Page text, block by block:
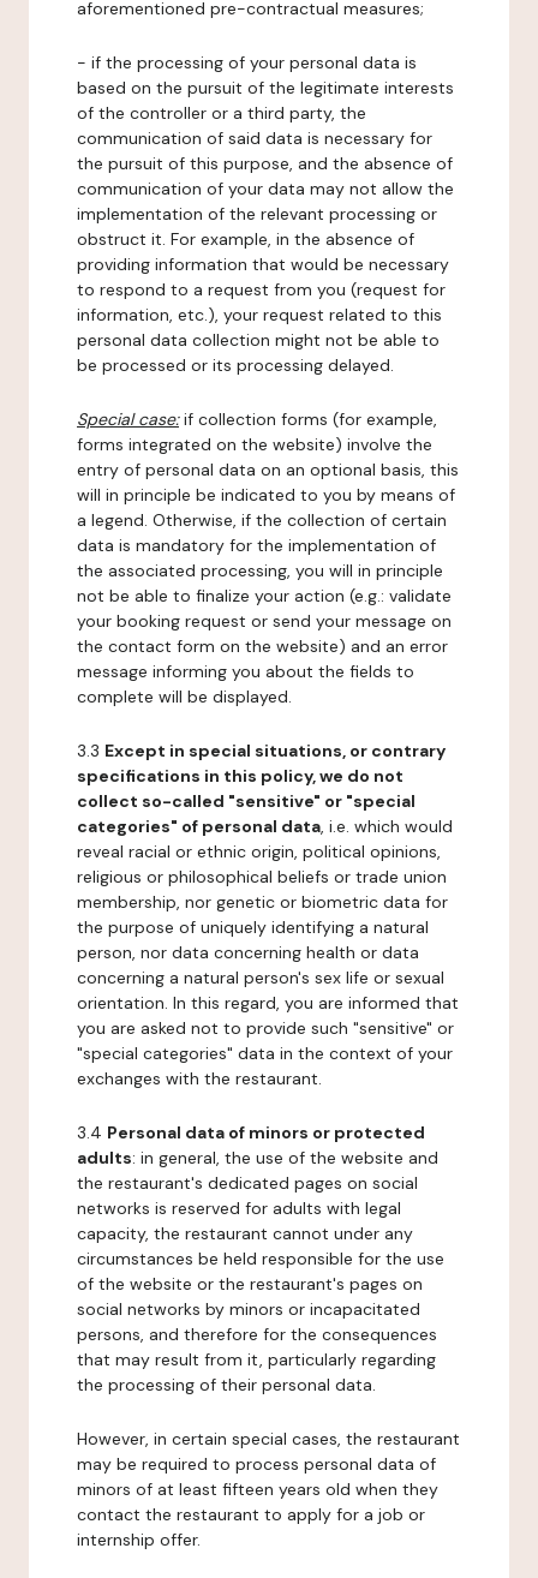
aforementioned pre-contractual measures;
- if the processing of your personal data is
based on the pursuit of the legitimate interests
of the controller or a third party, the
communication of said data is necessary for
the pursuit of this purpose, and the absence of
communication of your data may not allow the
implementation of the relevant processing or
obstruct it. For example, in the absence of
providing information that would be necessary
to respond to a request from you (request for
information, etc.), your request related to this
personal data collection might not be able to
be processed or its processing delayed.
Special case:if collection forms (for example,
forms integrated on the website) involve the
entry of personal data on an optional basis, this
will in principle be indicated to you by means of
a legend. Otherwise, if the collection of certain
data is mandatory for the implementation of
the associated processing, you will in principle
not be able to finalize your action (e.g.: validate
your booking request or send your message on
the contact form on the website) and an error
message informing you about the fields to
complete will be displayed.
3.3 Except in special situations, or contrary
specifications in this policy, we do not
collect so-called "sensitive" or "special
categories" of personal data, i.e. which would
reveal racial or ethnic origin, political opinions,
religious or philosophical beliefs or trade union
membership, nor genetic or biometric data for
the purpose of uniquely identifying a natural
person, nor data concerning health or data
concerning a natural person's sex life or sexual
orientation. In this regard, you are informed that
you are asked not to provide such "sensitive" or
"special categories" data in the context of your
exchanges with the restaurant.
3.4 Personal data of minors or protected
adults: in general, the use of the website and
the restaurant's dedicated pages on social
networks is reserved for adults with legal
capacity, the restaurant cannot under any
circumstances be held responsible for the use
of the website or the restaurant's pages on
social networks by minors or incapacitated
persons, and therefore for the consequences
that may result from it, particularly regarding
the processing of their personal data.
However, in certain special cases, the restaurant
may be required to process personal data of
minors of at least fifteen years old when they
contact the restaurant to apply for a job or
internship offer.